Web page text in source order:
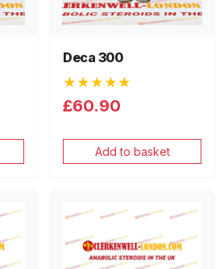
Deca 300
★★★★★
£60.90
Add to basket